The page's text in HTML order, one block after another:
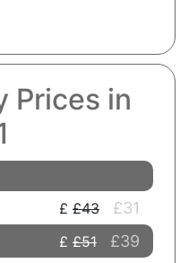
Prices in
£43 £31
£51 £39